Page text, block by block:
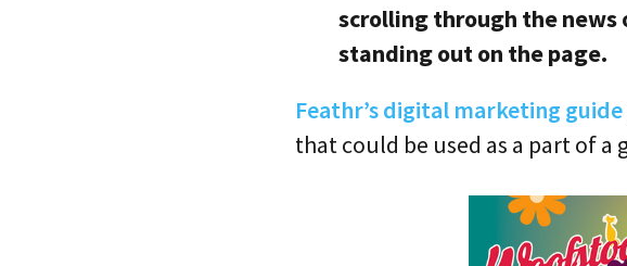
scrolling through the news
standing out on the page.
Feathr’s digital marketing guide
that could be used as a part of a